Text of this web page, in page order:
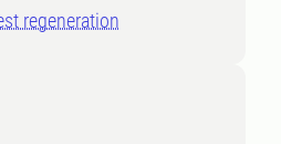
regeneration